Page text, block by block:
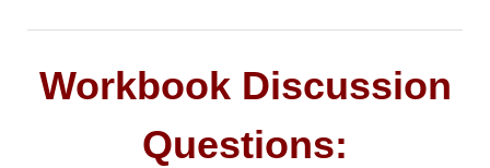
Workbook Discussion
Questions: